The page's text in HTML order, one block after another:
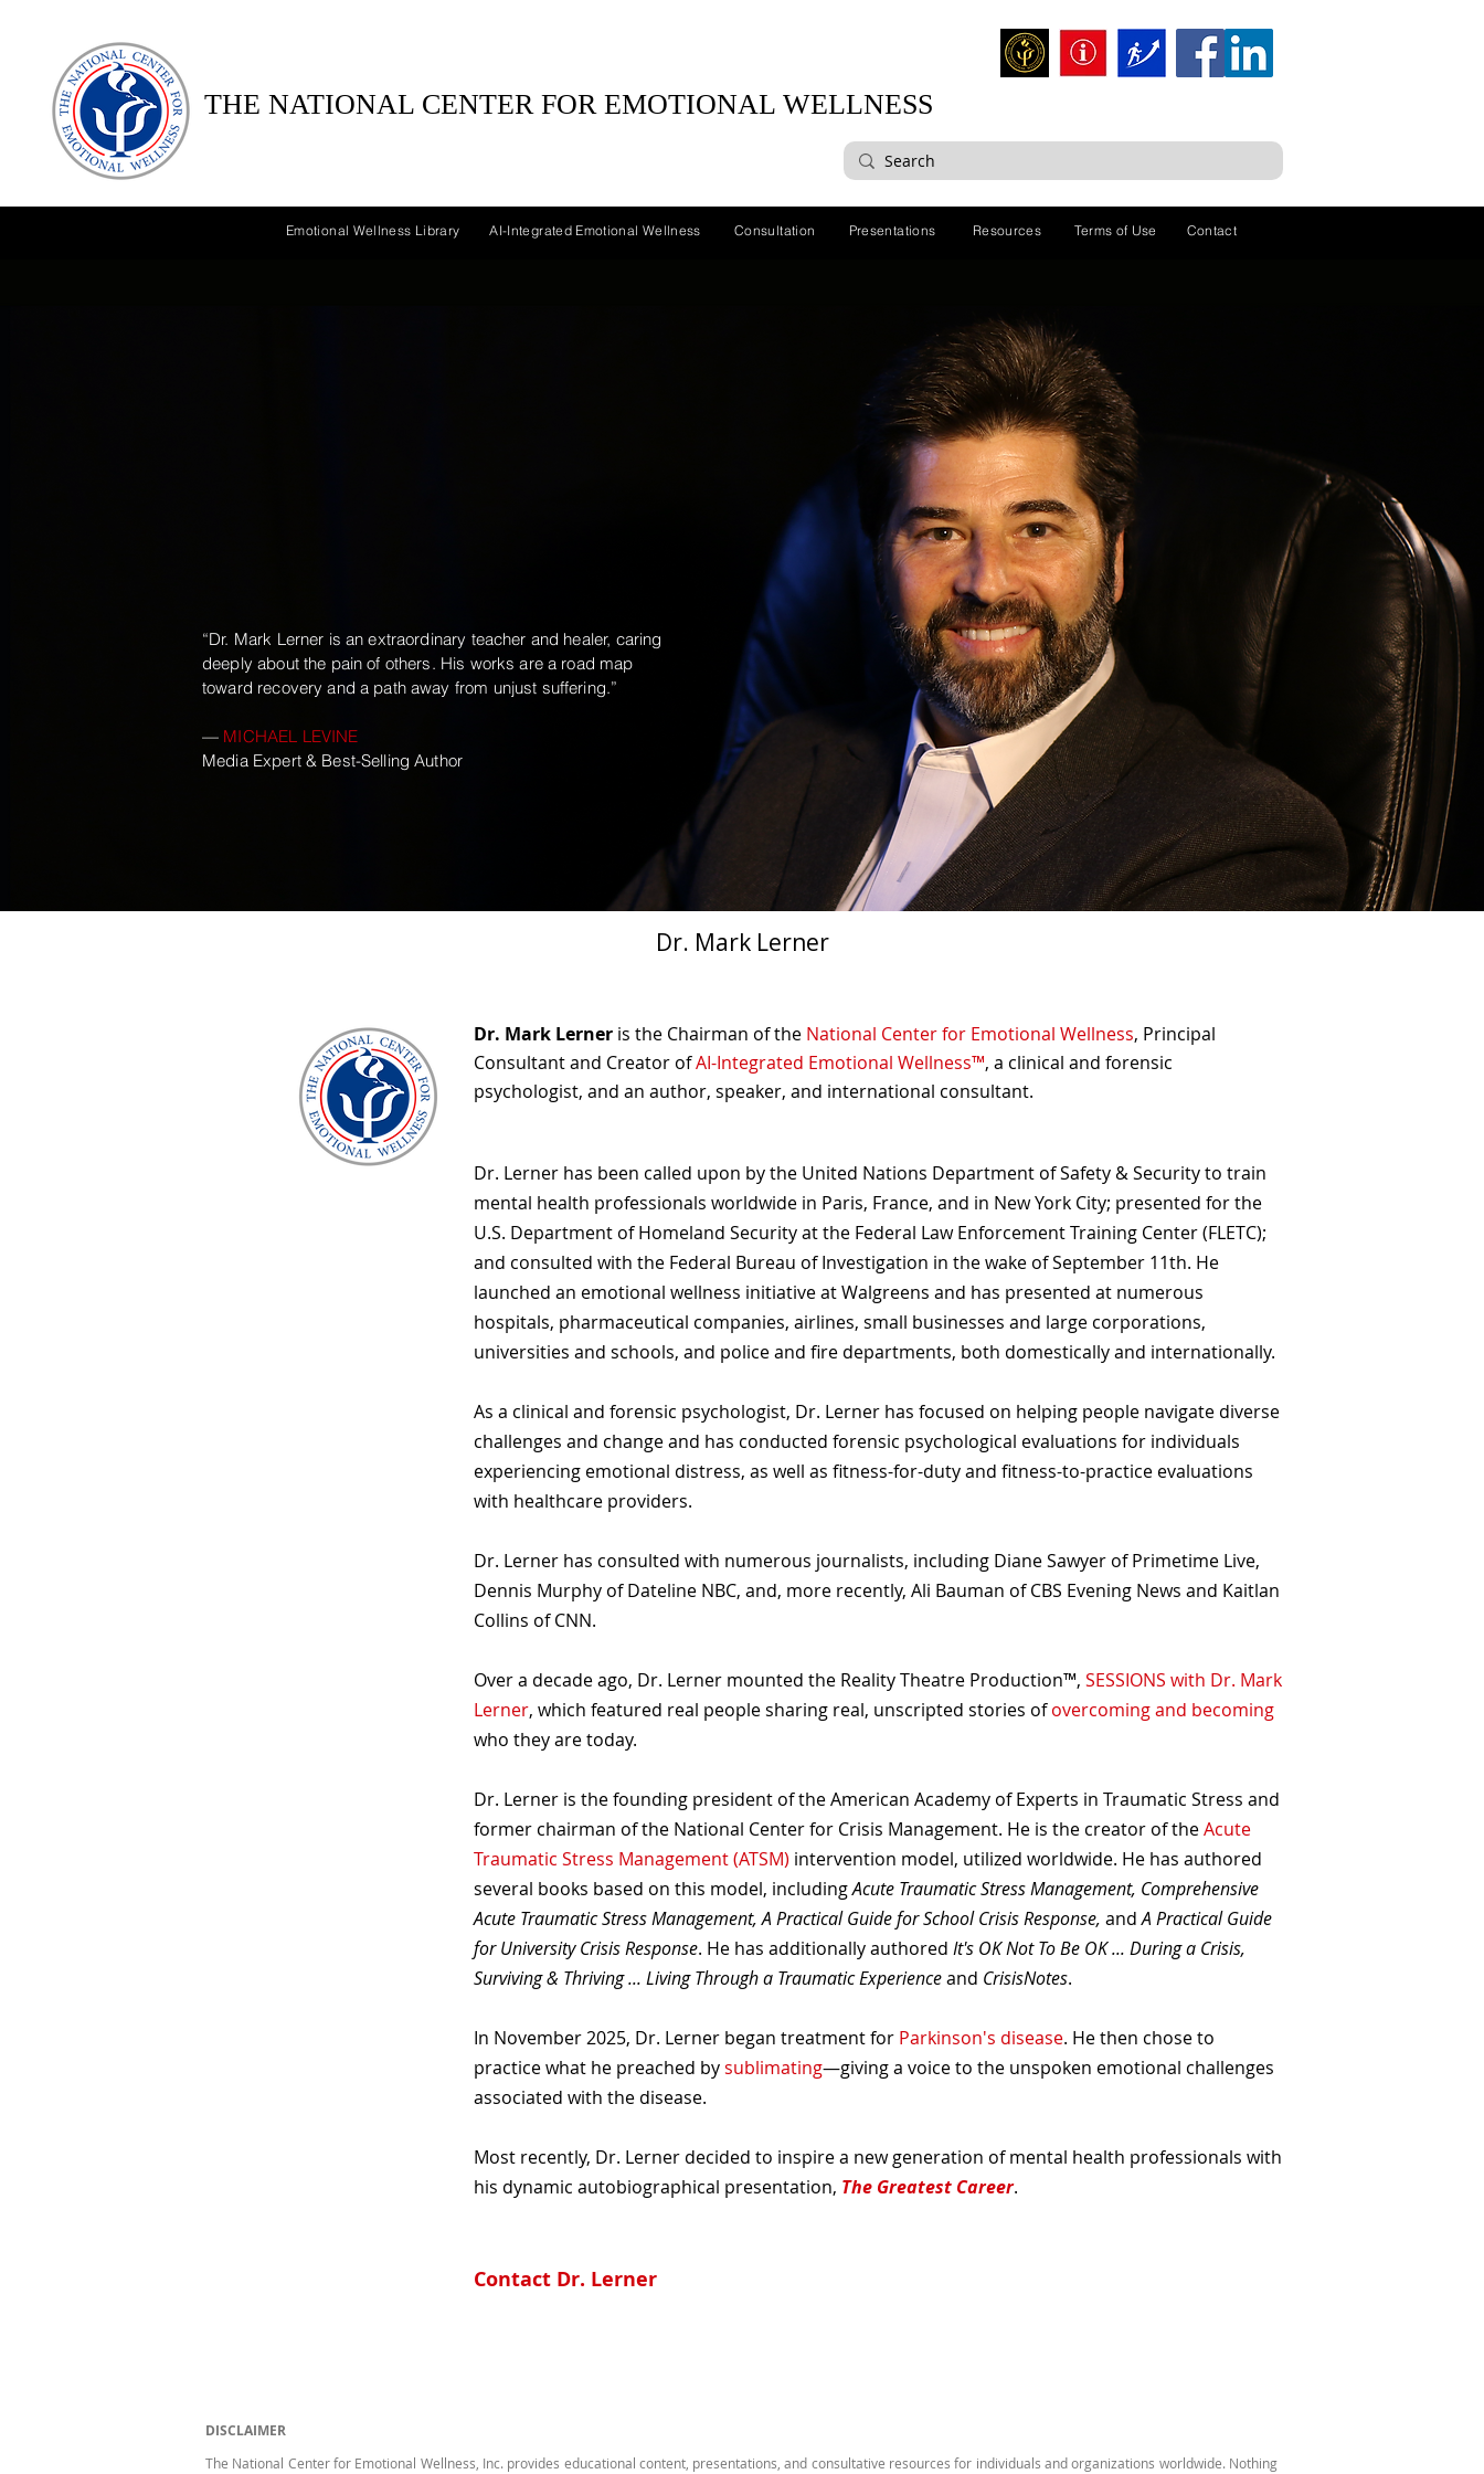
THE NATIONAL CENTER FOR EMOTIONAL WELLNESS
Emotional Wellness Library AI-Integrated Emotional Wellness Consultation Presentations Resources Terms of Use Contact
“Dr. Mark Lerner is an extraordinary teacher and healer, caring
deeply about the pain of others. His works are a road map
toward recovery and a path away from unjust suffering.”
— MICHAEL LEVINE
Media Expert & Best-Selling Author
Dr. Mark Lerner
Dr. Mark Lerner is the Chairman of the National Center for Emotional Wellness, Principal
Consultant and Creator ofAI-Integrated Emotional Wellness™, a clinical and forensic
psychologist, and an author, speaker, and international consultant.
Dr. Lerner has been called upon by the United Nations Department of Safety & Security to train
mental health professionals worldwide in Paris, France, and in New York City; presented for the
U.S. Department of Homeland Security at the Federal Law Enforcement Training Center (FLETC);
and consulted with the Federal Bureau of Investigation in the wake of September 11th. He
launched an emotional wellness initiative at Walgreens and has presented at numerous
hospitals, pharmaceutical companies, airlines, small businesses and large corporations,
universities and schools, and police and fire departments, both domestically and internationally.
As a clinical and forensic psychologist, Dr. Lerner has focused on helping people navigate diverse
challenges and change and has conducted forensic psychological evaluations for individuals
experiencing emotional distress, as well as fitness-for-duty and fitness-to-practice evaluations
with healthcare providers.
Dr. Lerner has consulted with numerous journalists, including Diane Sawyer of Primetime Live,
Dennis Murphy of Dateline NBC, and, more recently, Ali Bauman of CBS Evening News and Kaitlan
Collins of CNN.
Over a decade ago, Dr. Lerner mounted the Reality Theatre Production™, SESSIONS with Dr. Mark
Lerner, which featured real people sharing real, unscripted stories ofovercoming and becoming
who they are today.
Dr. Lerner is the founding president of the American Academy of Experts in Traumatic Stress and
former chairman of the National Center for Crisis Management. He is the creator of theAcute
Traumatic Stress Management (ATSM) intervention model, utilized worldwide. He has authored
several books based on this model, includingAcute Traumatic Stress Management, Comprehensive
Acute Traumatic Stress Management, A Practical Guide for School Crisis Response, andA Practical Guide
for University Crisis Response. He has additionally authored It's OK Not To Be OK ... During a Crisis,
Surviving & Thriving ... Living Through a Traumatic Experienceand CrisisNotes.
In November 2025, Dr. Lerner began treatment for Parkinson's disease. He then chose to
practice what he preached bysublimating—giving a voice to the unspoken emotional challenges
associated with the disease.
Most recently, Dr. Lerner decided to inspire a new generation of mental health professionals with
his dynamic autobiographical presentation, The Greatest Career.
Contact Dr. Lerner
DISCLAIMER
The National Center for Emotional Wellness, Inc. provides educational content, presentations, and consultative resources for individuals and organizations worldwide. Nothing